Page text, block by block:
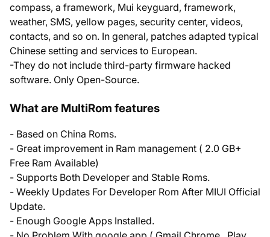
compass, a framework, Mui keyguard, framework,
weather, SMS, yellow pages, security center, videos,
contacts, and so on. In general, patches adapted typical
Chinese setting and services to European.
-They do not include third-party firmware hacked
software. Only Open-Source.
What are MultiRom features
- Based on China Roms.
- Great improvement in Ram management ( 2.0 GB+
Free Ram Available)
- Supports Both Developer and Stable Roms.
- Weekly Updates For Developer Rom After MIUI Official
Update.
- Enough Google Apps Installed.